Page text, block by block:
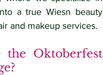
a true Wiesn beauty
and makeup services.
the Oktoberfest